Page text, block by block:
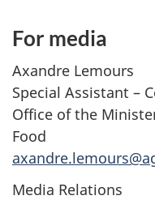
For media
Axandre Lemours
Special Assistant –
Office of the
Food
Media Relations